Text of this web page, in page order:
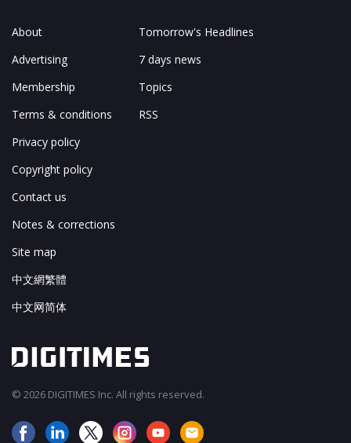
About
Advertising
Membership
Terms & conditions
Privacy policy
Copyright policy
Contact us
Notes & corrections
Site map
中文網繁體
中文网简体
Tomorrow's Headlines
7 days news
Topics
RSS
© 2026 DIGITIMES Inc. All rights reserved.